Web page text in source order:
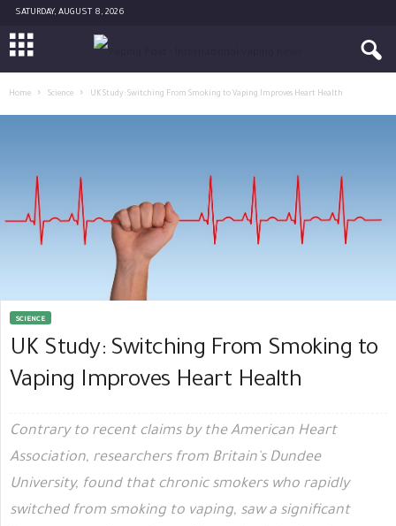
SATURDAY, AUGUST 8, 2026
Home Science UK Study: Switching From Smoking to Vaping Improves Heart Health
SCIENCE
UK Study: Switching From Smoking to
Vaping Improves Heart Health
Contrary to recent claims by the American Heart
Association, researchers from Britain's Dundee
University, found that chronic smokers who rapidly
switched from smoking to vaping, saw a significant